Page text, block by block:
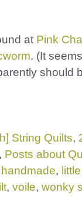
at Pink
. (It
should
String Quilts,
, Posts about
handmade,
, voile, wonky